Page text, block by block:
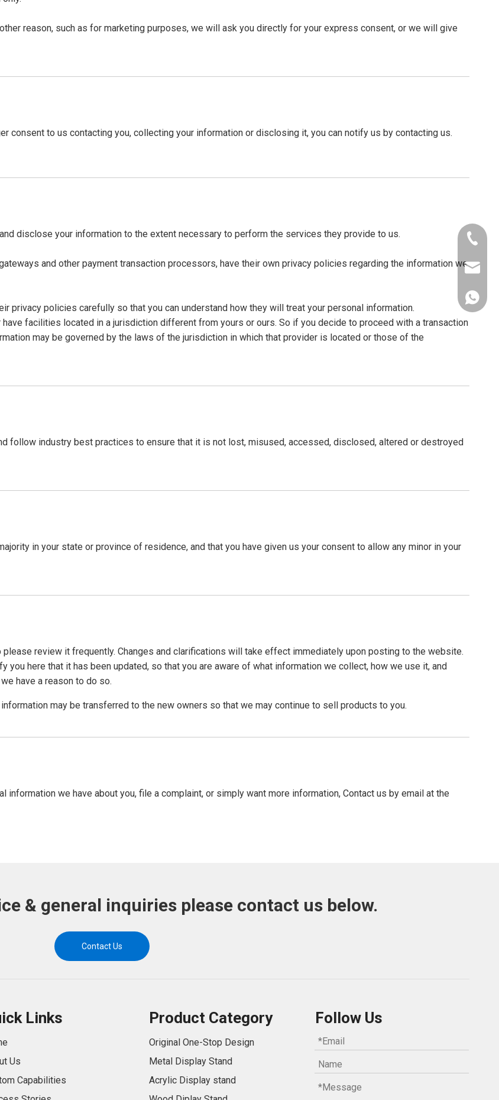
reason, such as for marketing purposes, we will ask you directly for your express consent, or we will give
consent to us contacting you, collecting your information or disclosing it, you can notify us by contacting us.
disclose your information to the extent necessary to perform the services they provide to us.
and other payment transaction processors, have their own privacy policies regarding the information we
privacy policies carefully so that you can understand how they will treat your personal information.
facilities located in a jurisdiction different from yours or ours. So if you decide to proceed with a transaction
may be governed by the laws of the jurisdiction in which that provider is located or those of the
follow industry best practices to ensure that it is not lost, misused, accessed, disclosed, altered or destroyed
in your state or province of residence, and that you have given us your consent to allow any minor in your
review it frequently. Changes and clarifications will take effect immediately upon posting to the website.
here that it has been updated, so that you are aware of what information we collect, how we use it, and
have a reason to do so.
may be transferred to the new owners so that we may continue to sell products to you.
we have about you, file a complaint, or simply want more information, Contact us by email at the
+86-
+86-
& general inquiries please contact us below.
Contact Us
Links
Us
Capabilities
Product Category
Original One-Stop Design
Metal Display Stand
Acrylic Display stand
Follow Us